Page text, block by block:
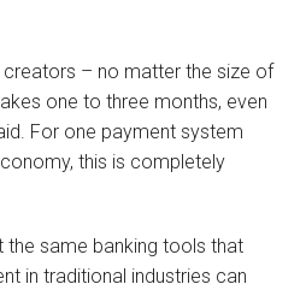
– no matter the size of
one to three months, even
For one payment system
this is completely
same banking tools that
in traditional industries can